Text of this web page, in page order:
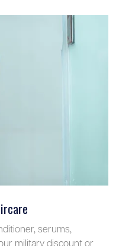
serums,
military discount or